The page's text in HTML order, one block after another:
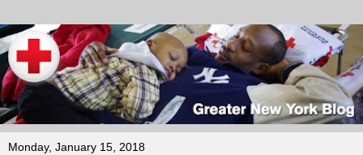
Monday, January 15, 2018